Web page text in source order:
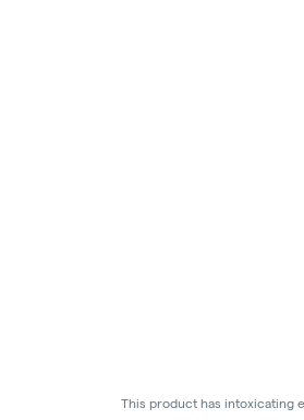
This product has intoxicating